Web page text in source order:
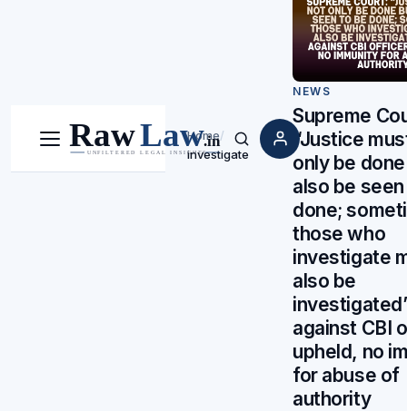
Menu Search
Home/
investigate
NEWS
Supreme
“Justice
only be
also be
done;
those who
investigate
also be
against CBI
upheld, no
for abuse of
authority